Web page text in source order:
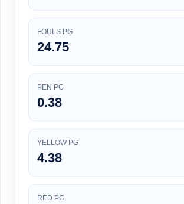
FOULS PG
24.75
PEN PG
0.38
YELLOW PG
4.38
RED PG